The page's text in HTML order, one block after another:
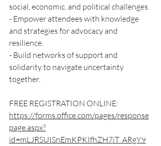
social, economic, and political challenges.
- Empower attendees with knowledge
and strategies for advocacy and
resilience.
- Build networks of support and
solidarity to navigate uncertainty
together.
FREE REGISTRATION ONLINE:
https://forms.office.com/pages/response
page.aspx?
id=mLJRSUISnEmKPKIfhZH7iT_ARgY9